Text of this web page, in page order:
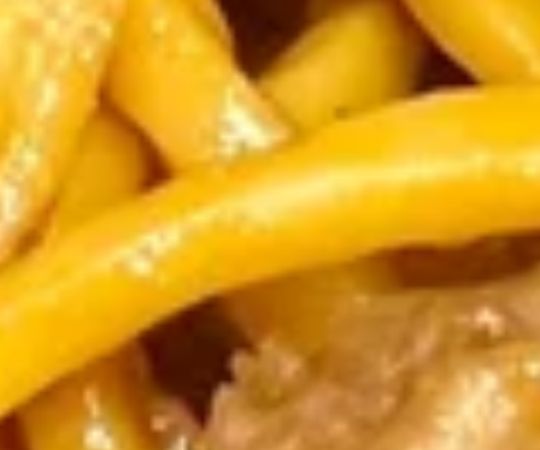
Roll
(1)
Crispy
Vegetable
Spring
Roll
(1)
Crispy Vegetable Spring Roll (1)
Contain peanut sauce.
$1.75
Beef
Egg
Roll
(1)
Beef Egg Roll (1)
$1.75
Fried
Pork
Wonton
(8)
Fried Pork Wonton (8)
Served with sweet & sour sauce
$6.25